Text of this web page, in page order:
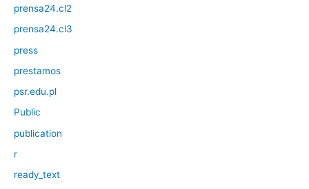
prensa24.cl2
prensa24.cl3
press
prestamos
psr.edu.pl
Public
publication
r
ready_text